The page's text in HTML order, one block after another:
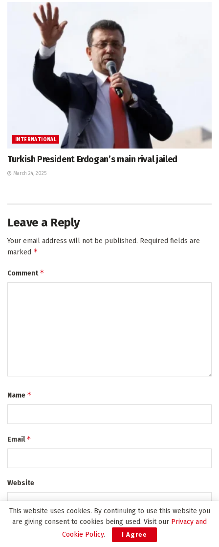
INTERNATIONAL
Turkish President Erdogan’s main rival jailed
March 24, 2025
Leave a Reply
Your email address will not be published. Required fields are
marked *
Comment*
Name *
Email*
Website
Privacy Policy Agreement *
I agree to the Terms & Conditions andPrivacy Policy
This website uses cookies. By continuing to use this website you
are giving consent to cookies being used. Visit our Privacy and
Cookie Policy. I Agree